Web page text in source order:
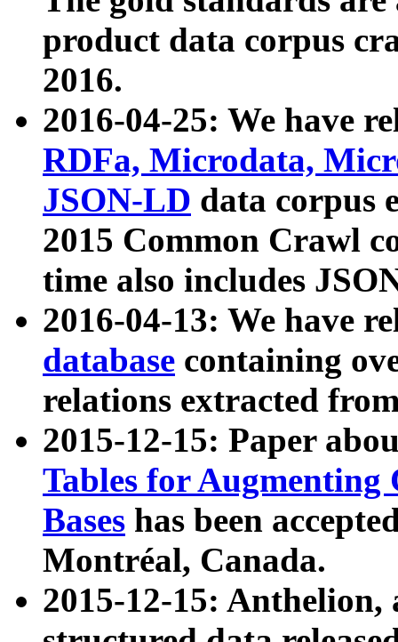
product data corpus
2016.
2016-04-25: We have
RDFa, Microdata,
JSON-LD data corpus
2015 Common Crawl
time also includes
2016-04-13: We have
database containing
relations extracted
2015-12-15: Paper
Tables for Augmenting
Bases has been
Montréal, Canada.
2015-12-15: Anthelion,